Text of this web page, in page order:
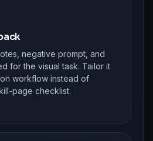
negative prompt, and
for the visual task. Tailor it
workflow instead of
page checklist.